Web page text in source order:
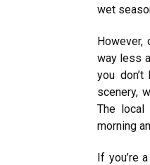
wet
However,
way less
you
scenery,
The local
morning
If you’re